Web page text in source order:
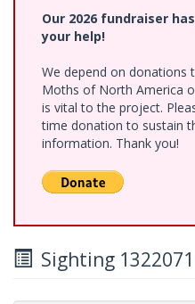
Our 2026 fundraiser
your help!
We depend on donations
Moths of North America
is vital to the project.
time donation to sustain
information. Thank you!
Sighting 1322071